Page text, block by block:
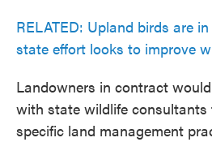
RELATED: Upland birds are
state effort looks to improve
Landowners in contract
with state wildlife consultants
specific land management